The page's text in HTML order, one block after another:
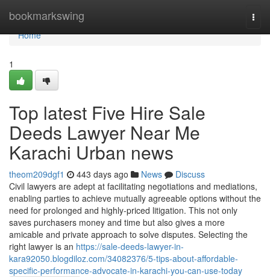
bookmarkswing
Home
Home
1
Top latest Five Hire Sale
Deeds Lawyer Near Me
Karachi Urban news
theom209dgf1 443 days ago News
Discuss
Civil lawyers are adept at facilitating negotiations and mediations,
enabling parties to achieve mutually agreeable options without the
need for prolonged and highly-priced litigation. This not only
saves purchasers money and time but also gives a more
amicable and private approach to solve disputes. Selecting the
right lawyer is an https://sale-deeds-lawyer-in-
kara92050.blogdiloz.com/34082376/5-tips-about-affordable-
specific-performance-advocate-in-karachi-you-can-use-today